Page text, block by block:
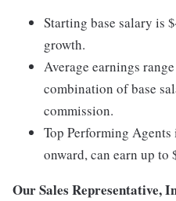
Starting base salary is
growth.
Average earnings
combination of base
commission.
Top Performing
onward, can earn up to
Our Sales Representative,